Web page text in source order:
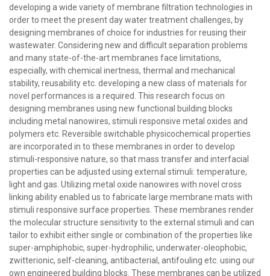
developing a wide variety of membrane filtration technologies in
order to meet the present day water treatment challenges, by
designing membranes of choice for industries for reusing their
wastewater. Considering new and difficult separation problems
and many state-of-the-art membranes face limitations,
especially, with chemical inertness, thermal and mechanical
stability, reusability etc. developing a new class of materials for
novel performances is a required. This research focus on
designing membranes using new functional building blocks
including metal nanowires, stimuli responsive metal oxides and
polymers etc. Reversible switchable physicochemical properties
are incorporated in to these membranes in order to develop
stimuli-responsive nature, so that mass transfer and interfacial
properties can be adjusted using external stimuli: temperature,
light and gas. Utilizing metal oxide nanowires with novel cross
linking ability enabled us to fabricate large membrane mats with
stimuli responsive surface properties. These membranes render
the molecular structure sensitivity to the external stimuli and can
tailor to exhibit either single or combination of the properties like
super-amphiphobic, super-hydrophilic, underwater-oleophobic,
zwitterionic, self-cleaning, antibacterial, antifouling etc. using our
own engineered building blocks. These membranes can be utilized